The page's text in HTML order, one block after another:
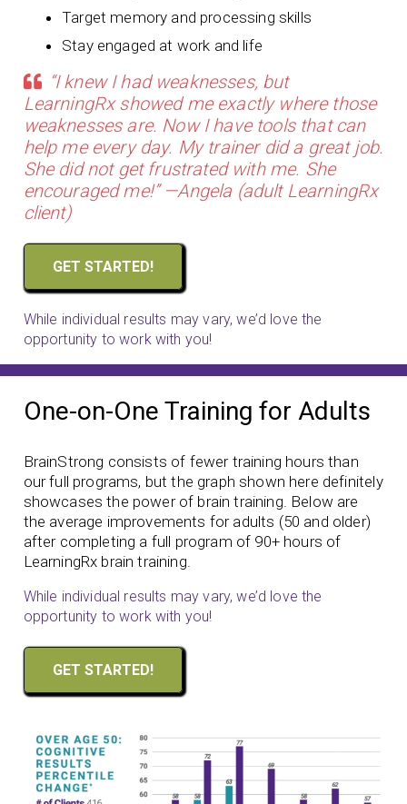
Target memory and processing skills
Stay engaged at work and life
“I knew I had weaknesses, but
LearningRx showed me exactly where those
weaknesses are. Now I have tools that can
help me every day. My trainer did a great job.
She did not get frustrated with me. She
encouraged me!” —Angela (adult LearningRx
client)
GET STARTED!
While individual results may vary, we’d love the
opportunity to work with you!
One-on-One Training for Adults
BrainStrong consists of fewer training hours than
our full programs, but the graph shown here definitely
showcases the power of brain training. Below are
the average improvements for adults (50 and older)
after completing a full program of 90+ hours of
LearningRx brain training.
While individual results may vary, we’d love the
opportunity to work with you!
GET STARTED!